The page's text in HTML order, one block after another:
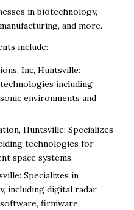
in biotechnology,
and more.
include:
Inc, Huntsville:
including
environments and
Huntsville: Specializes
technologies for
space systems.
Specializes in
including digital radar
firmware,